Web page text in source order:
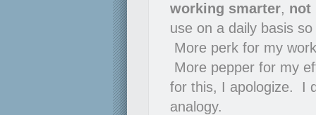
working smarter, not
use on a daily basis
More perk for my
More pepper for my
for this, I apologize. I
analogy.